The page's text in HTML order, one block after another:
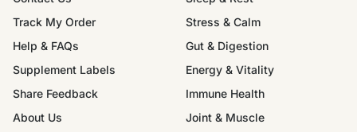
Track My Order
Help & FAQs
Supplement Labels
Share Feedback
About Us
Stress & Calm
Gut & Digestion
Energy & Vitality
Immune Health
Joint & Muscle